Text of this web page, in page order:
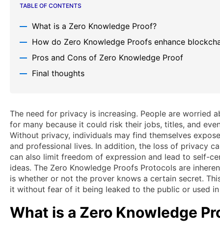
TABLE OF CONTENTS
What is a Zero Knowledge Proof?
How do Zero Knowledge Proofs enhance
Pros and Cons of Zero Knowledge Proof
Final thoughts
The need for privacy is increasing. People are worried
for many because it could risk their jobs, titles, and
Without privacy, individuals may find themselves
and professional lives. In addition, the loss of privacy
can also limit freedom of expression and lead to self-
ideas. The Zero Knowledge Proofs Protocols are
is whether or not the prover knows a certain secret.
it without fear of it being leaked to the public or used
What is a Zero Knowledge